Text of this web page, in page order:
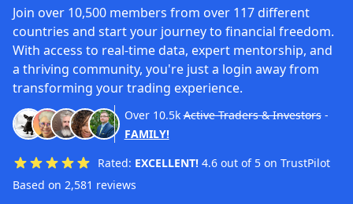
Join over 10,500 members from over 117 different
countries and start your journey to financial freedom.
With access to real-time data, expert mentorship, and
a thriving community, you're just a login away from
transforming your trading experience.
Over 10.5k Active Traders & Investors-
FAMILY!
Rated: EXCELLENT! 4.6 out of 5 on TrustPilot
Based on 2,581 reviews